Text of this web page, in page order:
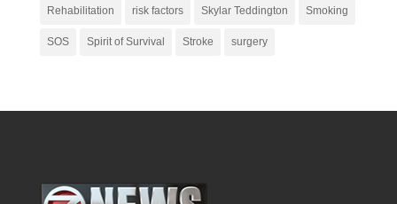
Rehabilitation risk factors Skylar Teddington Smoking
SOS Spirit of Survival Stroke surgery